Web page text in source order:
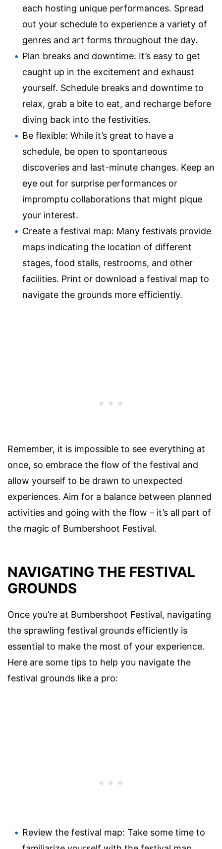
each hosting unique performances. Spread
out your schedule to experience a variety of
genres and art forms throughout the day.
Plan breaks and downtime: It’s easy to get
caught up in the excitement and exhaust
yourself. Schedule breaks and downtime to
relax, grab a bite to eat, and recharge before
diving back into the festivities.
Be flexible: While it’s great to have a
schedule, be open to spontaneous
discoveries and last-minute changes. Keep an
eye out for surprise performances or
impromptu collaborations that might pique
your interest.
Create a festival map: Many festivals provide
maps indicating the location of different
stages, food stalls, restrooms, and other
facilities. Print or download a festival map to
navigate the grounds more efficiently.
Remember, it is impossible to see everything at
once, so embrace the flow of the festival and
allow yourself to be drawn to unexpected
experiences. Aim for a balance between planned
activities and going with the flow – it’s all part of
the magic of Bumbershoot Festival.
NAVIGATING THE FESTIVAL
GROUNDS
Once you’re at Bumbershoot Festival, navigating
the sprawling festival grounds efficiently is
essential to make the most of your experience.
Here are some tips to help you navigate the
festival grounds like a pro:
Review the festival map: Take some time to